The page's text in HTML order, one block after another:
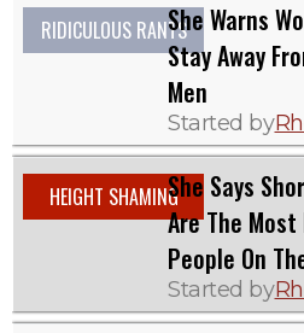
RIDICULOUS RANTSShe Warns
Stay Away
Men
Started by
HEIGHT SHAMINGShe Says
Are The Most
People On
Started by